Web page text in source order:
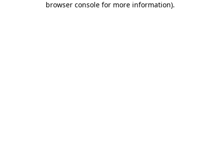
browser console for more information).